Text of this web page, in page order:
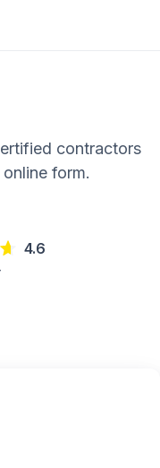
contractors
form.
4.6